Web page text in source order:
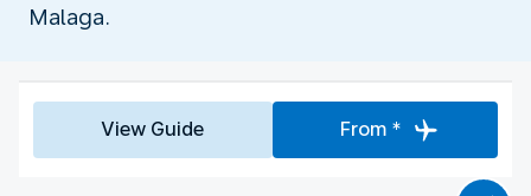
Malaga.
View Guide From *